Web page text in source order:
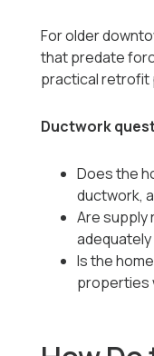
For older
that predate
practical retrofit
Ductwork
Does the
ductwork,
Are supply
Is the
properties